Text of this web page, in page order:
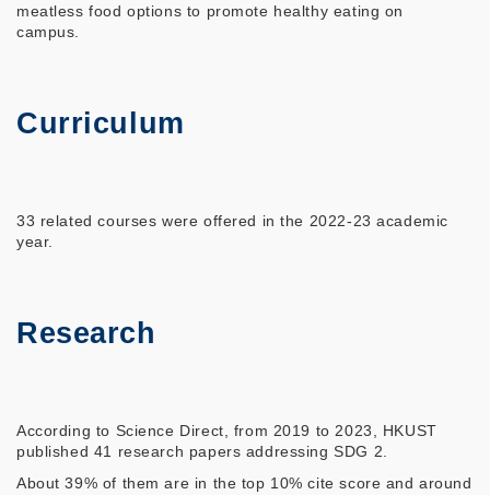
meatless food options to promote healthy eating on
campus.
Curriculum
33 related courses were offered in the 2022-23 academic
year.
Research
According to Science Direct, from 2019 to 2023, HKUST
published 41 research papers addressing SDG 2.
About 39% of them are in the top 10% cite score and around